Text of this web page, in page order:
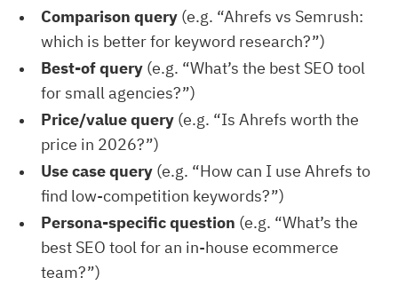
Comparison query (e.g. “Ahrefs vs Semrush:
which is better for keyword research?”)
Best-of query (e.g. “What’s the best SEO tool
for small agencies?”)
Price/value query (e.g. “Is Ahrefs worth the
price in 2026?”)
Use case query (e.g. “How can I use Ahrefs to
find low-competition keywords?”)
Persona-specific question (e.g. “What’s the
best SEO tool for an in-house ecommerce
team?”)